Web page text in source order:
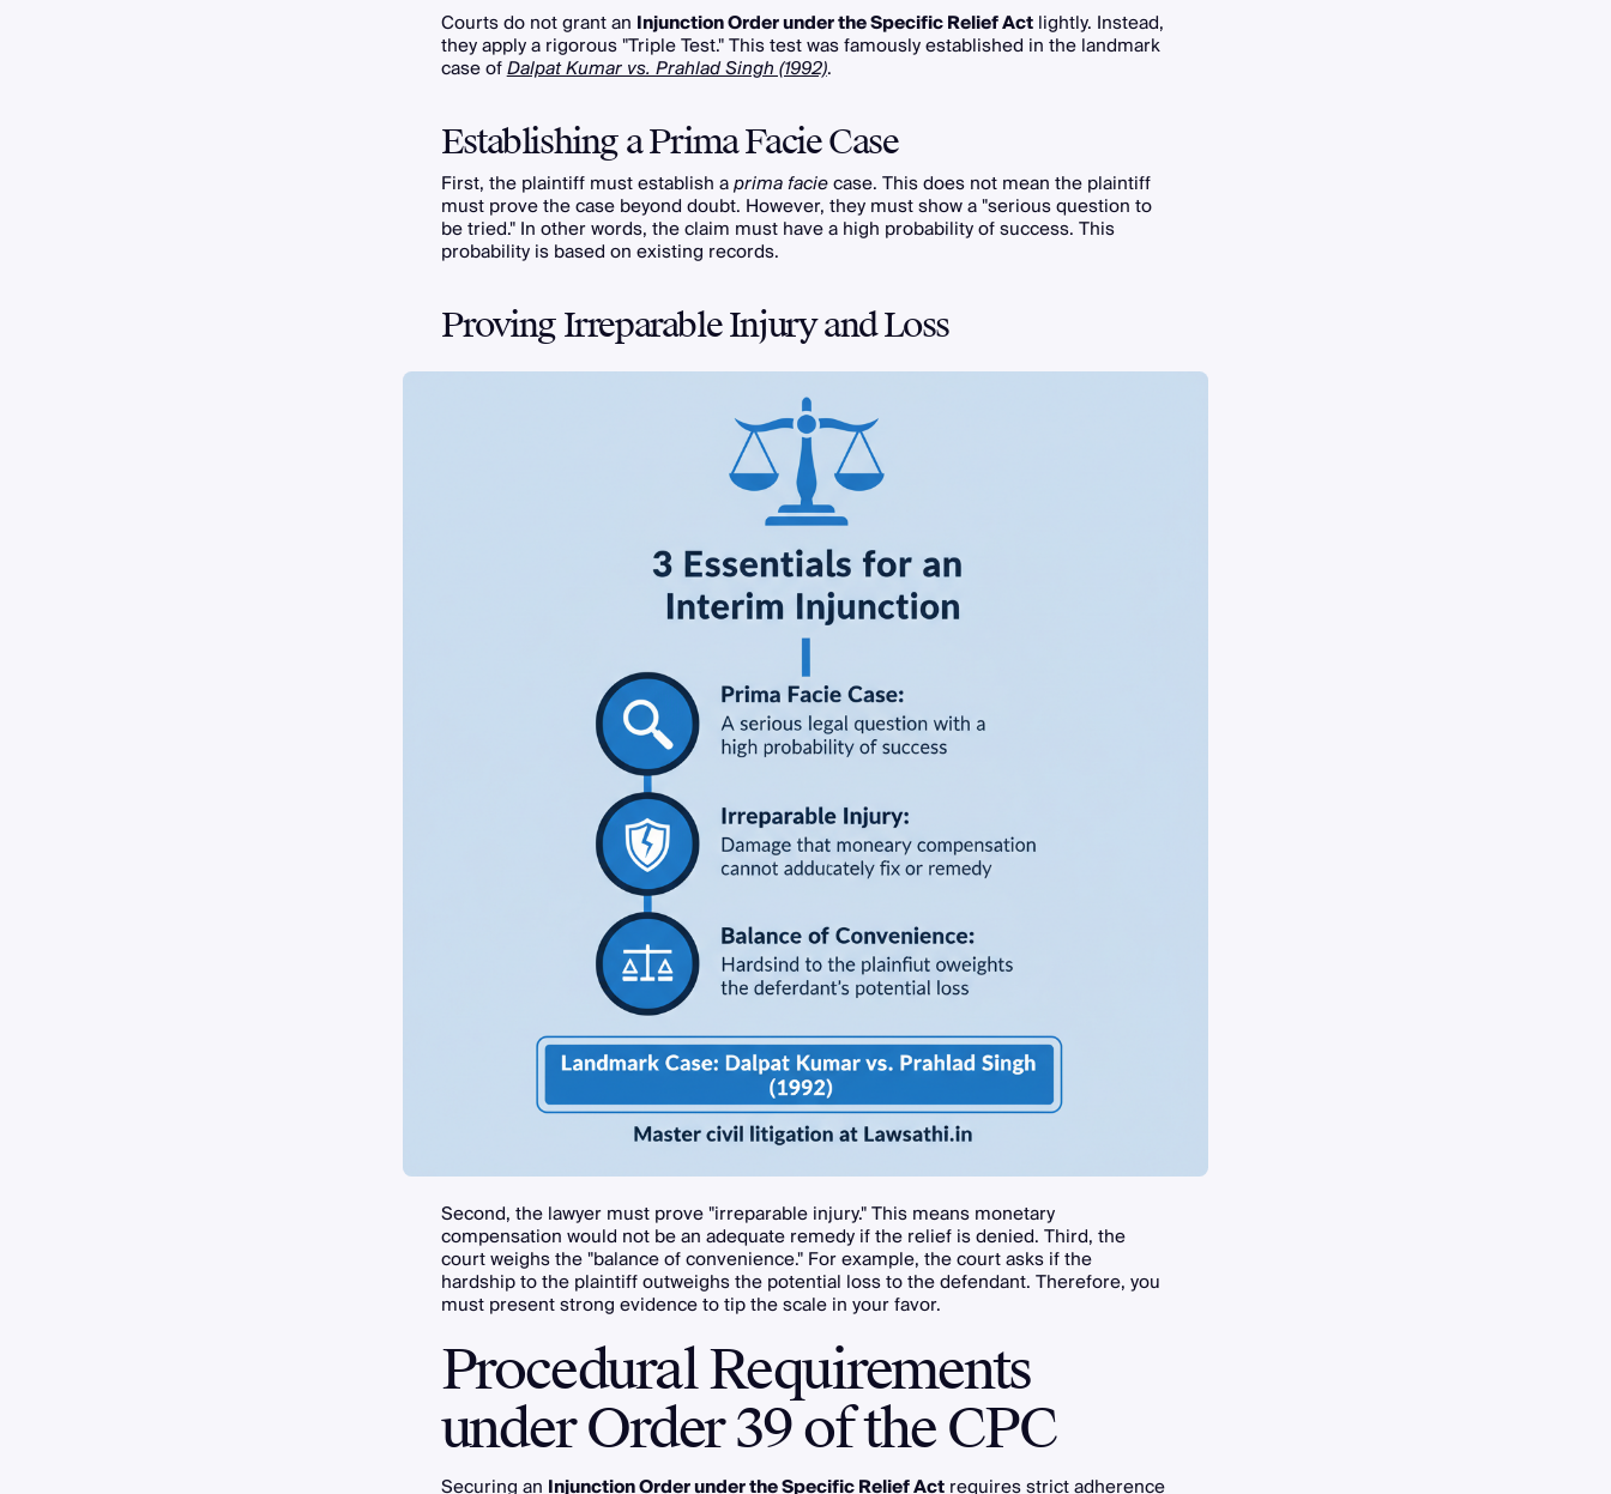
Courts do not grant an Injunction Order under the Specific Relief Actlightly. Instead,
they apply a rigorous "Triple Test." This test was famously established in the landmark
case ofDalpat Kumar vs. Prahlad Singh (1992).
Establishing a Prima Facie Case
First, the plaintiff must establish aprima faciecase. This does not mean the plaintiff
must prove the case beyond doubt. However, they must show a "serious question to
be tried." In other words, the claim must have a high probability of success. This
probability is based on existing records.
Proving Irreparable Injury and Loss
Second, the lawyer must prove "irreparable injury." This means monetary
compensation would not be an adequate remedy if the relief is denied. Third, the
court weighs the "balance of convenience." For example, the court asks if the
hardship to the plaintiff outweighs the potential loss to the defendant. Therefore, you
must present strong evidence to tip the scale in your favor.
Procedural Requirements
under Order 39 of the CPC
Securing an Injunction Order under the Specific Relief Actrequires strict adherence